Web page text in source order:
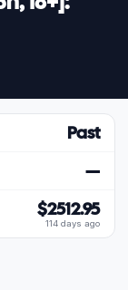
Past
—
$2512.95
114 days ago